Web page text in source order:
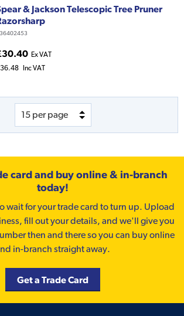
& Jackson Telescopic Tree Pruner
Ex VAT
Inc VAT
card and buy online & in-branch
today!
wait for your trade card to turn up. Upload
fill out your details, and we'll give you
then and there so you can buy online
in-branch straight away.
Get a Trade Card